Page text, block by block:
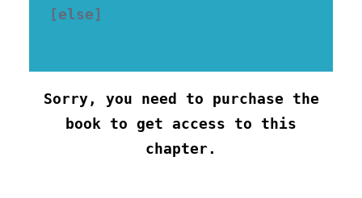
[else]
Sorry, you need to purchase the
book to get access to this
chapter.